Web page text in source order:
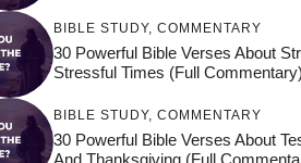
BIBLE STUDY, COMMENTARY
30 Powerful Bible Verses About
Stressful Times (Full Commentary)
BIBLE STUDY, COMMENTARY
30 Powerful Bible Verses About
And Thanksgiving (Full